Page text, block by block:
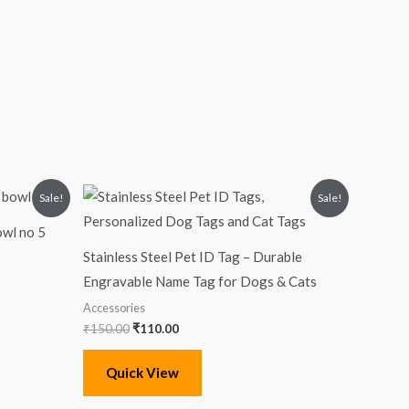
Sale!
no 5
Sale!
Stainless Steel Pet ID Tag – Durable
Engravable Name Tag for Dogs & Cats
Accessories
₹150.00
Original
price
was:
₹110.00
Current
price
is:
Quick View